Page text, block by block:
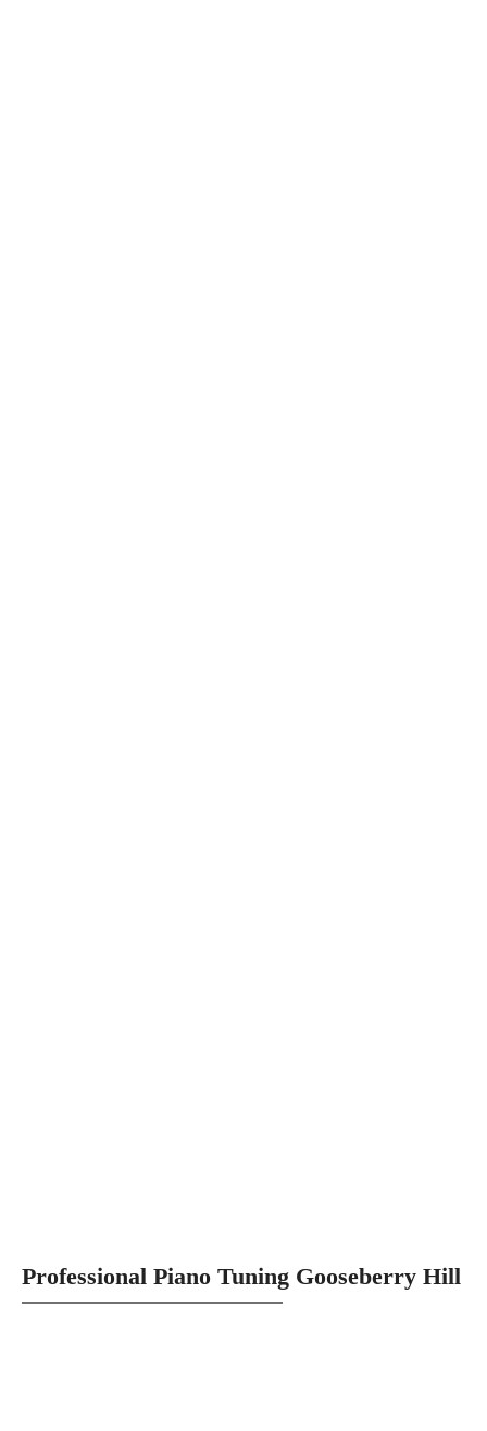
Professional Piano Tuning Gooseberry Hill